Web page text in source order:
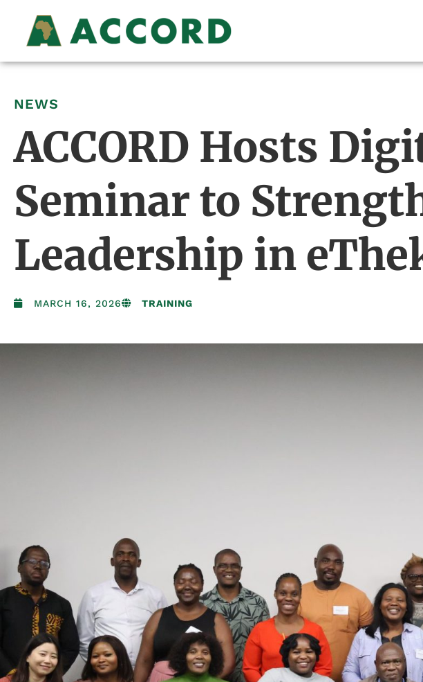
NEWS
ACCORD Hosts
Seminar to
Leadership in
MARCH 16, 2026 TRAINING